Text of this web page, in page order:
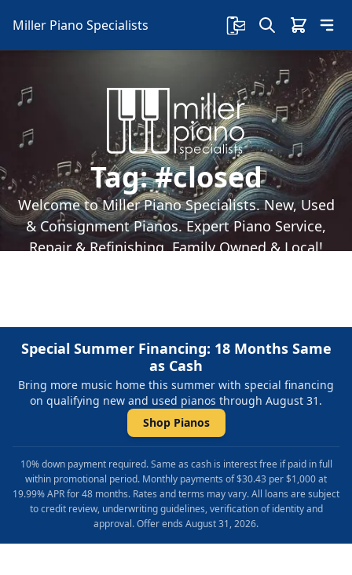
Miller Piano Specialists
Tag:#closed
Welcome to Miller Piano Specialists. New, Used
& Consignment Pianos. Expert Piano Service,
Repair & Refinishing. Family Owned & Local!
Special Summer Financing: 18 Months Same
as Cash
Bring more music home this summer with special financing
on qualifying new and used pianos through August 31.
Shop Pianos
10% down payment required. Same as cash is interest free if paid in full
within promotional period. Monthly payments of $30.43 per $1,000 at
19.99% APR for 48 months. Rates and terms may vary. All loans are subject
to credit review, underwriting guidelines, verification of identity and
approval. Offer ends August 31, 2026.